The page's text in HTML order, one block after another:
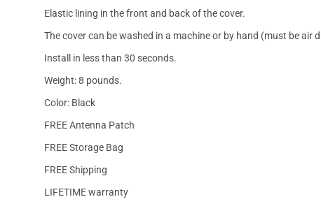
Elastic lining in the front and back of the cover.
The cover can be washed in a machine or by hand (must be air
Install in less than 30 seconds.
Weight: 8 pounds.
Color: Black
FREE Antenna Patch
FREE Storage Bag
FREE Shipping
LIFETIME warranty